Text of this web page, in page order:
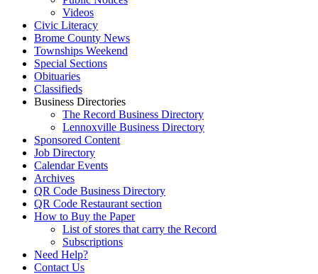
Videos
Civic Literacy
Brome County News
Townships Weekend
Special Sections
Obituaries
Classifieds
Business Directories
The Record Business Directory
Lennoxville Business Directory
Sponsored Content
Job Directory
Calendar Events
Archives
QR Code Business Directory
QR Code Restaurant section
How to Buy the Paper
List of stores that carry the Record
Subscriptions
Need Help?
Contact Us